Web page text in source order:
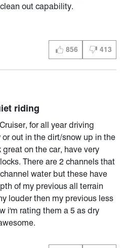
out capability.
856
THUMBS UP (YES)
413
THUMBS
riding
for all year driving
out in the dirt/snow up in the
on the car, have very
There are 2 channels that
water but these have
of my previous all terrain
louder then my previous less
i'm rating them a 5 as dry